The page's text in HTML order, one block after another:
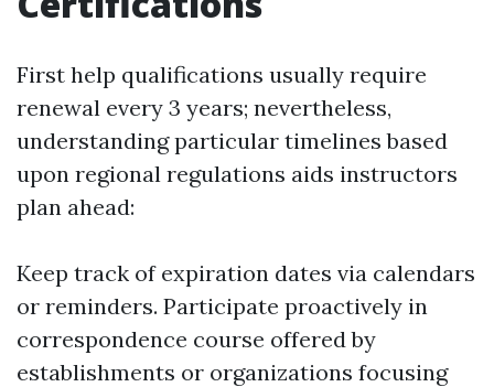
First help qualifications usually require
renewal every 3 years; nevertheless,
understanding particular timelines based
upon regional regulations aids instructors
plan ahead:
Keep track of expiration dates via calendars
or reminders. Participate proactively in
correspondence course offered by
establishments or organizations focusing